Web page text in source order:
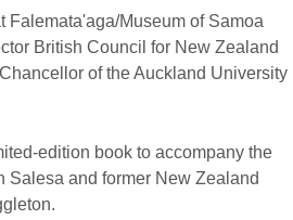
Falemata'aga/Museum of Samoa
British Council for New Zealand
of the Auckland University
edition book to accompany the
and former New Zealand